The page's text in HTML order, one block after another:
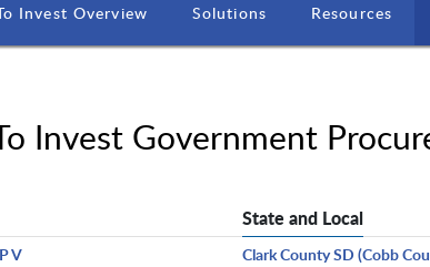
Invest Overview Solutions Resources
Invest Government
V
State and Local
Clark County SD (Cobb